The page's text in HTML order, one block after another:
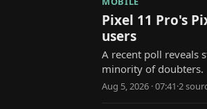
Pixel 11 Pro's
users
A recent poll reveals
minority of doubters.
Aug 5, 2026 · 07:41·2